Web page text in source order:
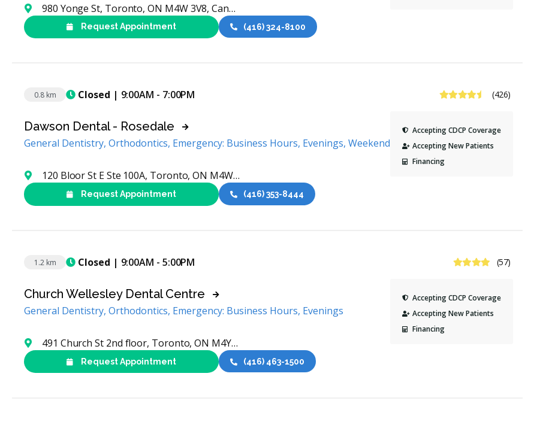
980 Yonge St, Toronto, ON M4W 3V8, Canada
(416) 324-8100
Request Appointment
0.8 km 4.7 Stars (426)
Closed | 9:00AM - 7:00PM
Dawson Dental - Rosedale
General Dentistry, Orthodontics, Emergency: Business Hours, Evenings, Weekends
120 Bloor St E Ste 100A, Toronto, ON M4W 1B7, Canada
(416) 353-8444
Request Appointment
Accepting CDCP Coverage
Accepting New Patients
Financing
1.2 km 4.3 Stars (57)
Closed | 9:00AM - 5:00PM
Church Wellesley Dental Centre
General Dentistry, Orthodontics, Emergency: Business Hours, Evenings
491 Church St 2nd floor, Toronto, ON M4Y 2C6, Canada
(416) 463-1500
Request Appointment
Accepting CDCP Coverage
Accepting New Patients
Financing